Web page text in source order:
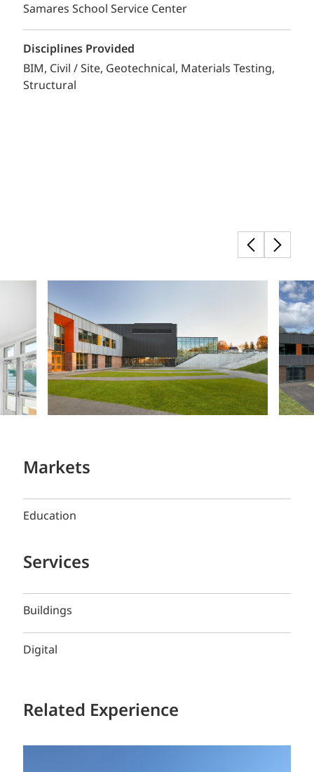
Samares School Service Center
Disciplines Provided
BIM Civil / Site Geotechnical Materials Testing
Structural
Markets
Education
Services
Buildings
Digital
Related Experience